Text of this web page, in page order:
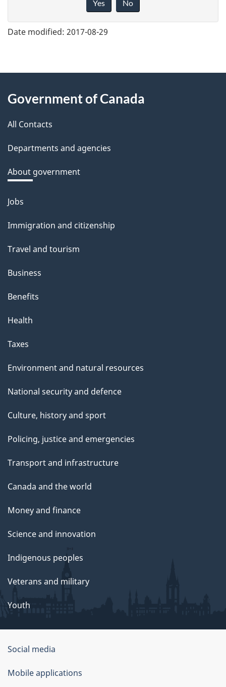
e
e
d
b
a
k
a
b
o
t
t
i
s
a
g
Yes No
Date modified: 2017-08-29
About
this
site
Government of Canada
All Contacts
Departments and agencies
About government
Themes
topics
Jobs
Immigration and citizenship
Travel and tourism
Business
Benefits
Health
Taxes
Environment and natural resources
National security and defence
Culture, history and sport
Policing, justice and emergencies
Transport and infrastructure
Canada and the world
Money and finance
Science and innovation
Indigenous peoples
Veterans and military
Youth
About
this
Social media
Mobile applications